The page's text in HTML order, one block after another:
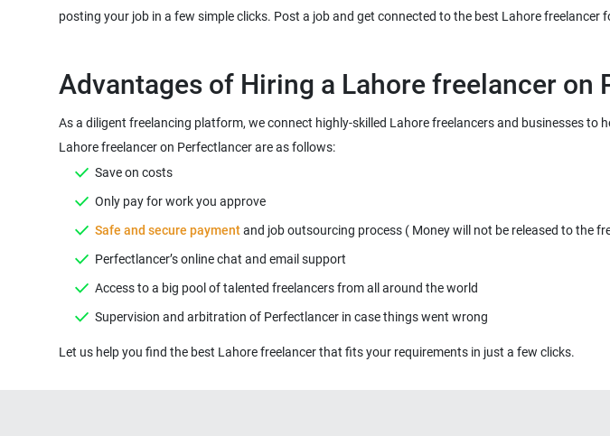
posting your job in a few simple clicks. Post a job and get connected to the best Lahore freelancer
Advantages of Hiring a Lahore freelancer on
As a diligent freelancing platform, we connect highly-skilled Lahore freelancers and businesses
Lahore freelancer on Perfectlancer are as follows:
Save on costs
Only pay for work you approve
Safe and secure paymentand job outsourcing process ( Money will not be released to the
Perfectlancer’s online chat and email support
Access to a big pool of talented freelancers from all around the world
Supervision and arbitration of Perfectlancer in case things went wrong
Let us help you find the best Lahore freelancer that fits your requirements in just a few clicks.